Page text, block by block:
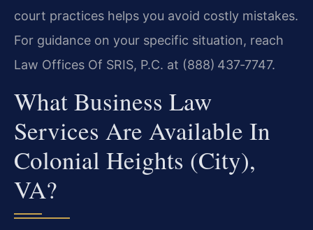
court practices helps you avoid costly mistakes.
For guidance on your specific situation, reach
Law Offices Of SRIS, P.C. at (888) 437‑7747.
What Business Law
Services Are Available In
Colonial Heights (City),
VA?